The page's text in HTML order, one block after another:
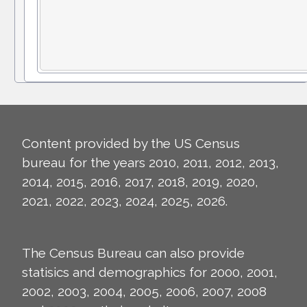
Content provided by the US Census
bureau for the years 2010, 2011, 2012, 2013,
2014, 2015, 2016, 2017, 2018, 2019, 2020,
2021, 2022, 2023, 2024, 2025, 2026.
The Census Bureau can also provide
statisics and demographics for 2000, 2001,
2002, 2003, 2004, 2005, 2006, 2007, 2008